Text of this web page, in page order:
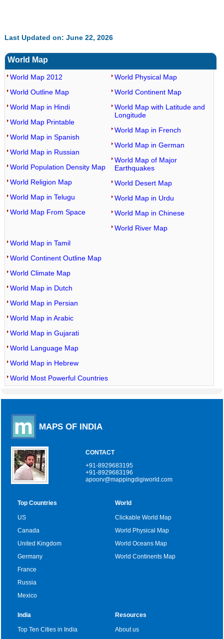
Last Updated on: June 22, 2026
World Map
World Map 2012
World Outline Map
World Map in Hindi
World Map Printable
World Map in Spanish
World Map in Russian
World Population Density Map
World Religion Map
World Map in Telugu
World Map From Space
World Physical Map
World Continent Map
World Map with Latitude and
Longitude
World Map in French
World Map in German
World Map of Major
Earthquakes
World Desert Map
World Map in Urdu
World Map in Chinese
World River Map
World Map in Tamil
World Continent Outline Map
World Climate Map
World Map in Dutch
World Map in Persian
World Map in Arabic
World Map in Gujarati
World Language Map
World Map in Hebrew
World Most Powerful Countries
MAPS OF INDIA
CONTACT
+91-8929683195
+91-8929683196
apoorv@mappingdigiworld.com
Top Countries
US
Canada
United Kingdom
Germany
France
Russia
Mexico
World
Clickable World Map
World Physical Map
World Oceans Map
World Continents Map
India
Top Ten Cities in India
Resources
About us